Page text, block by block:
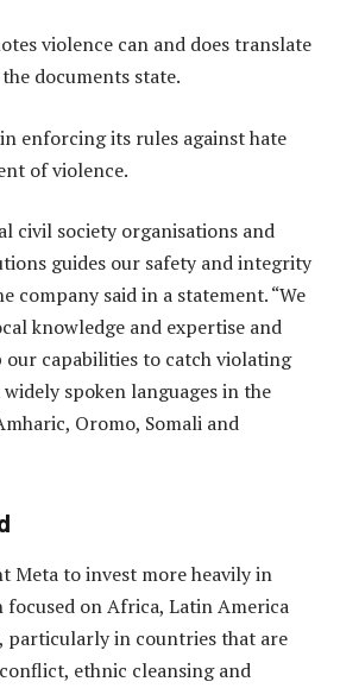
violence can and does translate
documents state.
enforcing its rules against hate
of violence.
civil society organisations and
guides our safety and integrity
company said in a statement. “We
knowledge and expertise and
capabilities to catch violating
spoken languages in the
Oromo, Somali and
Meta to invest more heavily in
on Africa, Latin America
particularly in countries that are
ethnic cleansing and